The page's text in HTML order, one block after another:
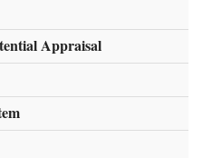
Appraisal